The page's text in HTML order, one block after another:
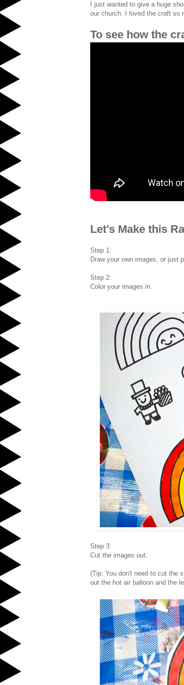
I just wanted to give a huge
our church. I loved the craft so
To see how the
Let's Make this
Step 1:
Draw your own images, or just
Step 2:
Color your images in.
Step 3:
Cut the images out.
(Tip: You don't need to cut the
out the hot air balloon and the